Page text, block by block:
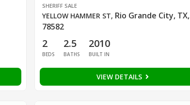
SHERIFF SALE
YELLOW HAMMER ST, Rio Grande City, TX,
78582
2
BEDS
2.5
BATHS
2010
BUILT IN
VIEW DETAILS